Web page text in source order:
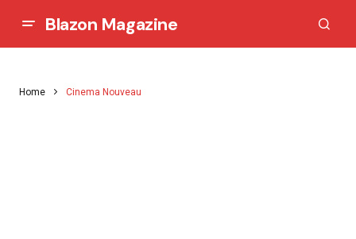
Blazon Magazine
Home Cinema Nouveau